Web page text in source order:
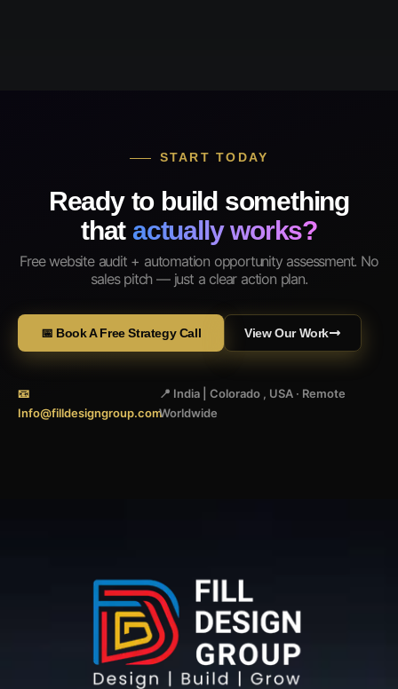
START TODAY
Ready to build something
that actually works?
Free website audit + automation opportunity assessment. No
sales pitch — just a clear action plan.
📅 Book A Free Strategy Call View Our Work
📧
Info@filldesigngroup.com
📍 India | Colorado , USA · Remote
Worldwide